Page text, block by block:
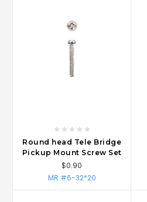
Round head Tele Bridge
Pickup Mount Screw Set
$0.90
MR #6-32*20